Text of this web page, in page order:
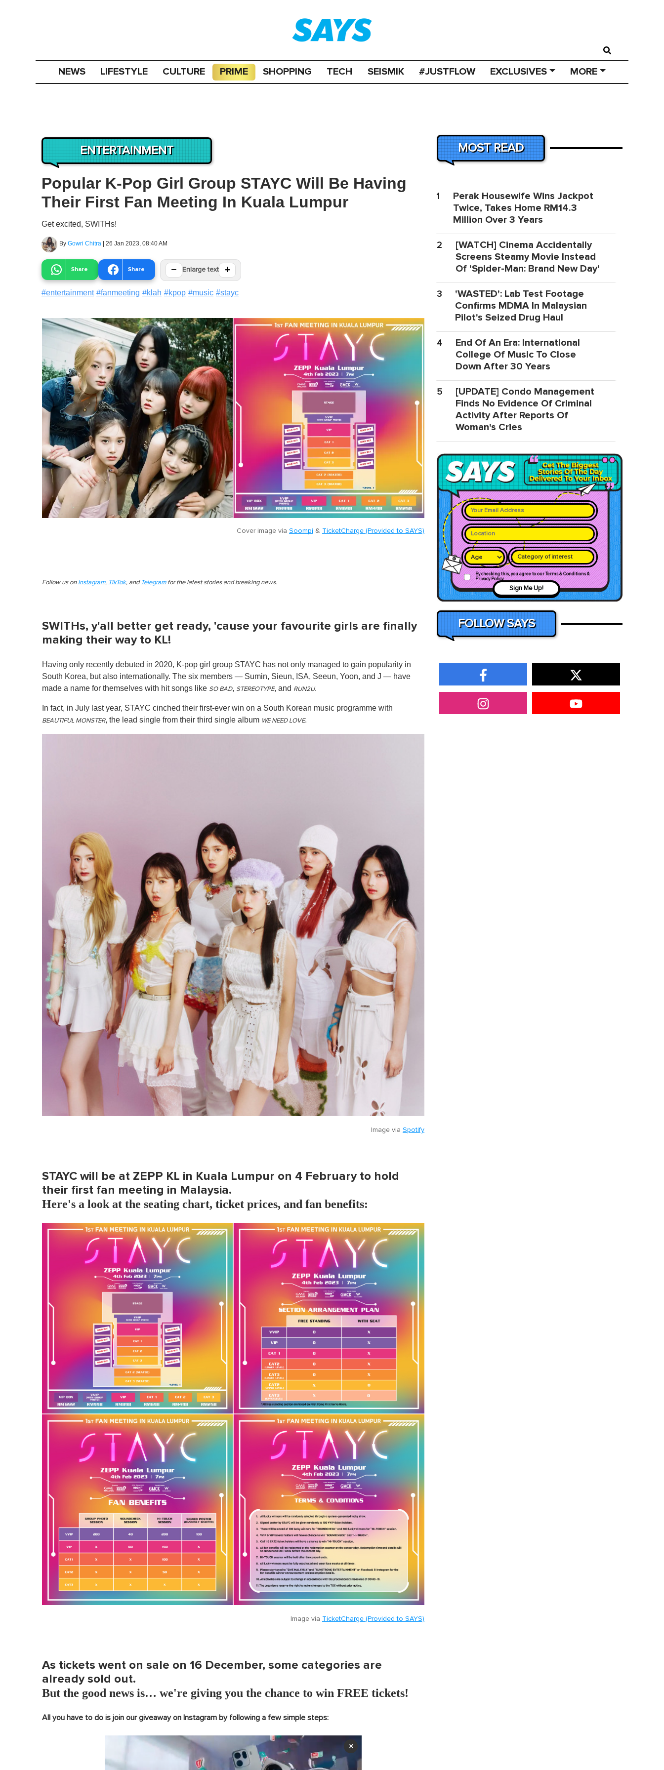
NEWS LIFESTYLE CULTURE PRIME SHOPPING TECH SEISMIK #JUSTFLOW EXCLUSIVES MORE
ENTERTAINMENT
Popular K-Pop Girl Group STAYC Will Be Having
Their First Fan Meeting In Kuala Lumpur
Get excited, SWITHs!
By Gowri Chitra | 26 Jan 2023, 08:40 AM
Share Share − Enlarge text +
#entertainment #fanmeeting #klah #kpop #music #stayc
Cover image via Soompi & TicketCharge (Provided to SAYS)
Follow us on Instagram, TikTok, and Telegramfor the latest stories and breaking news.
SWITHs, y'all better get ready, 'cause your favourite girls are finally
making their way to KL!
Having only recently debuted in 2020, K-pop girl group STAYC has not only managed to gain popularity in
South Korea, but also internationally. The six members — Sumin, Sieun, ISA, Seeun, Yoon, and J — have
made a name for themselves with hit songs like SO BAD, STEREOTYPE, and RUN2U.
In fact, in July last year, STAYC cinched their first-ever win on a South Korean music programme with
BEAUTIFUL MONSTER, the lead single from their third single album WE NEED LOVE.
Image via Spotify
STAYC will be at ZEPP KL in Kuala Lumpur on 4 February to hold
their first fan meeting in Malaysia.
Here's a look at the seating chart, ticket prices, and fan benefits:
Image via TicketCharge (Provided to SAYS)
As tickets went on sale on 16 December, some categories are
already sold out.
But the good news is… we're giving you the chance to win FREE tickets!
All you have to do is join our giveaway on Instagram by following a few simple steps:
×
MOST READ
1
Perak Housewife Wins Jackpot
Twice, Takes Home RM14.3
Million Over 3 Years
2
[WATCH] Cinema Accidentally
Screens Steamy Movie Instead
Of 'Spider-Man: Brand New Day'
3
'WASTED': Lab Test Footage
Confirms MDMA In Malaysian
Pilot's Seized Drug Haul
4
End Of An Era: International
College Of Music To Close
Down After 30 Years
5
[UPDATE] Condo Management
Finds No Evidence Of Criminal
Activity After Reports Of
Woman's Cries
Category of interest
By checking this, you agree to our Terms & Conditions &
Privacy Policy
Sign Me Up!
FOLLOW SAYS